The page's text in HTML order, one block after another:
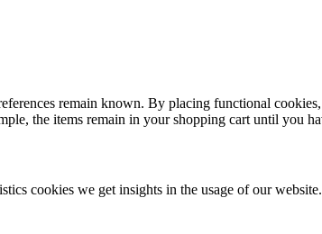
remain known. By placing functional
the items remain in your shopping cart until you
cookies we get insights in the usage of our website.